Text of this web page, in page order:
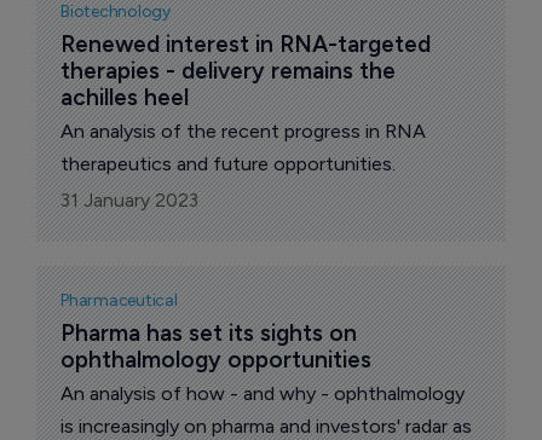
Biotechnology
Renewed interest in RNA-targeted
therapies - delivery remains the
achilles heel
An analysis of the recent progress in RNA
therapeutics and future opportunities.
31 January 2023
Pharmaceutical
Pharma has set its sights on
ophthalmology opportunities
An analysis of how - and why - ophthalmology
is increasingly on pharma and investors' radar as